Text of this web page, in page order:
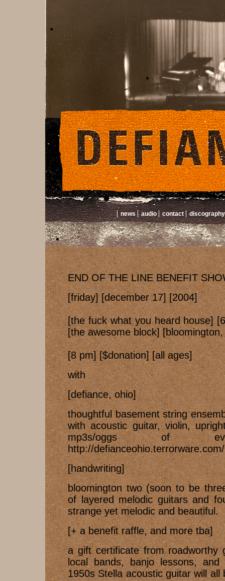
news audio contact discography
END OF THE LINE BENEFIT
[friday] [december 17] [2004]
[the fuck what you heard house]
[the awesome block]
[8 pm] [$donation] [all ages]
with
[defiance, ohio]
thoughtful basement string
with acoustic guitar, violin,
mp3s/oggs of
http://
[handwriting]
bloomington two (soon to be
of layered melodic guitars and
strange yet melodic and beautiful.
[+ a benefit raffle, and more tba]
a gift certificate from roadworthy
local bands, banjo lessons,
1950s Stella acoustic guitar will